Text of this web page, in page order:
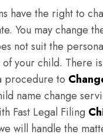
have the right to
You may change
not suit the
your child. There
procedure to
name change
Fast Legal Filing
will handle the